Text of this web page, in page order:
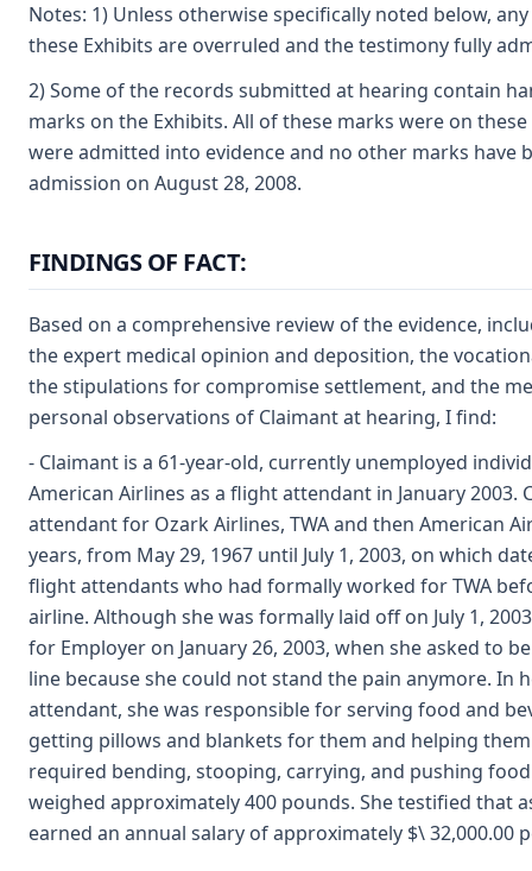
Notes: 1) Unless otherwise specifically noted below,
these Exhibits are overruled and the testimony fully
2) Some of the records submitted at hearing contain
marks on the Exhibits. All of these marks were on
were admitted into evidence and no other marks have
admission on August 28, 2008.
FINDINGS OF FACT:
Based on a comprehensive review of the evidence,
the expert medical opinion and deposition, the
the stipulations for compromise settlement, and the
personal observations of Claimant at hearing, I find:
- Claimant is a 61-year-old, currently unemployed
American Airlines as a flight attendant in January 2003.
attendant for Ozark Airlines, TWA and then American
years, from May 29, 1967 until July 1, 2003, on which
flight attendants who had formally worked for TWA
airline. Although she was formally laid off on July 1,
for Employer on January 26, 2003, when she asked to
line because she could not stand the pain anymore. In
attendant, she was responsible for serving food and
getting pillows and blankets for them and helping
required bending, stooping, carrying, and pushing
weighed approximately 400 pounds. She testified that
earned an annual salary of approximately $\ 32,000.00